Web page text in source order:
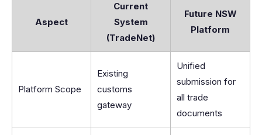
Aspect
Current
System
(TradeNet)
Future NSW
Platform
Platform Scope
Existing
customs
gateway
Unified
submission for
all trade
documents